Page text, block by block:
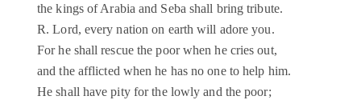
the kings of Arabia and Seba shall bring tribute.
R. Lord, every nation on earth will adore you.
For he shall rescue the poor when he cries out,
and the afflicted when he has no one to help him.
He shall have pity for the lowly and the poor;